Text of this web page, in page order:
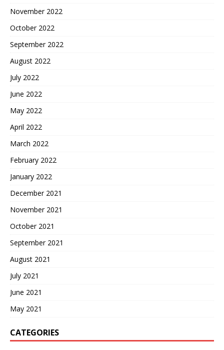
November 2022
October 2022
September 2022
August 2022
July 2022
June 2022
May 2022
April 2022
March 2022
February 2022
January 2022
December 2021
November 2021
October 2021
September 2021
August 2021
July 2021
June 2021
May 2021
CATEGORIES